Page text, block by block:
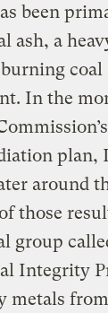
been
ash, a
coal
In the
around
those
group
Integrity
metals